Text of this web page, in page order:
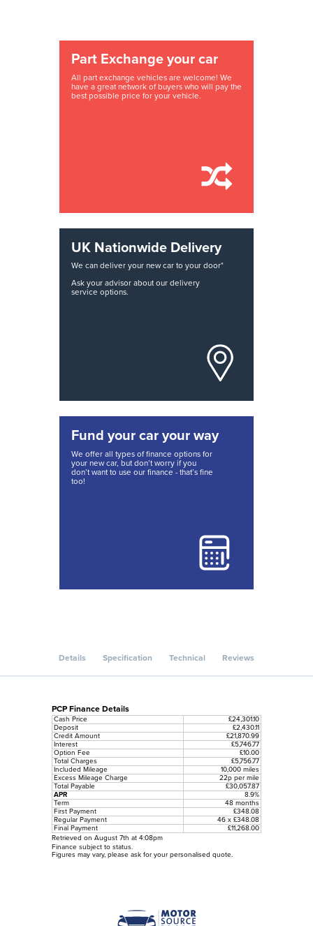
Part Exchange your car
All part exchange vehicles are welcome! We
have a great network of buyers who will pay the
best possible price for your vehicle.
UK Nationwide Delivery
We can deliver your new car to your door*
Ask your advisor about our delivery
service options.
Fund your car your way
We offer all types of finance options for
your new car, but don’t worry if you
don’t want to use our finance - that’s fine
too!
Details Specification Technical Reviews
PCP Finance Details
Cash Price
£24,301.10
Deposit
£2,430.11
Credit Amount
£21,870.99
Interest
£5,746.77
Option Fee
£10.00
Total Charges
£5,756.77
Included Mileage
10,000 miles
Excess Mileage Charge
22p per mile
Total Payable
£30,057.87
APR
8.9%
Term
48 months
First Payment
£348.08
Regular Payment
46 x £348.08
Final Payment
£11,268.00
Retrieved on August 7th at 4:08pm
Finance subject to status.
Figures may vary, please ask for your personalised quote.